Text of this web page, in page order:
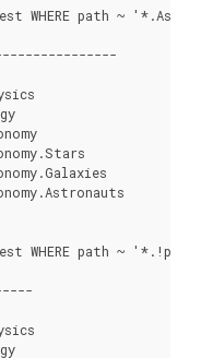
WHERE path ~
WHERE path ~